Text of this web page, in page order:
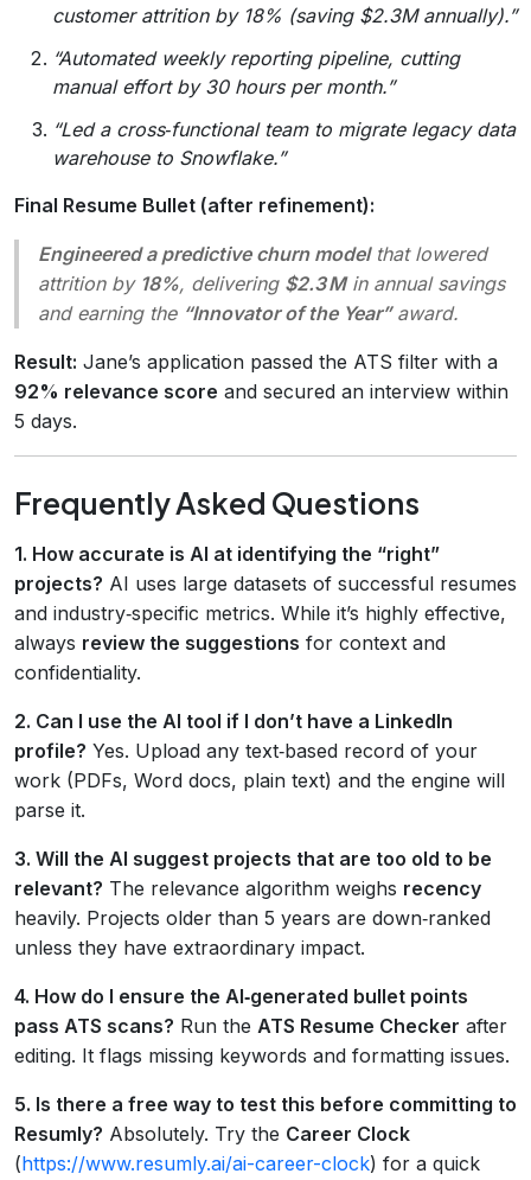
customer attrition by 18% (saving $2.3M annually).”
“Automated weekly reporting pipeline, cutting
manual effort by 30 hours per month.”
“Led a cross‑functional team to migrate legacy data
warehouse to Snowflake.”
Final Resume Bullet (after refinement):
Engineered a predictive churn modelthat lowered
attrition by 18%, delivering $2.3 Min annual savings
and earning the “Innovator of the Year”award.
Result: Jane’s application passed the ATS filter with a
92% relevance score and secured an interview within
5 days.
Frequently Asked Questions
1. How accurate is AI at identifying the “right”
projects? AI uses large datasets of successful resumes
and industry‑specific metrics. While it’s highly effective,
always review the suggestions for context and
confidentiality.
2. Can I use the AI tool if I don’t have a LinkedIn
profile? Yes. Upload any text‑based record of your
work (PDFs, Word docs, plain text) and the engine will
parse it.
3. Will the AI suggest projects that are too old to be
relevant? The relevance algorithm weighs recency
heavily. Projects older than 5 years are down‑ranked
unless they have extraordinary impact.
4. How do I ensure the AI‑generated bullet points
pass ATS scans? Run the ATS Resume Checker after
editing. It flags missing keywords and formatting issues.
5. Is there a free way to test this before committing to
Resumly? Absolutely. Try the Career Clock
(https://www.resumly.ai/ai-career-clock) for a quick